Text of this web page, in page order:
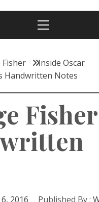
Fisher
Inside Oscar
Handwritten Notes
2016 Published By :